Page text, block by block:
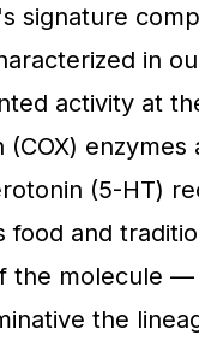
signature
in
activity at
(COX) enzymes
(5-HT)
food and
the molecule —
the